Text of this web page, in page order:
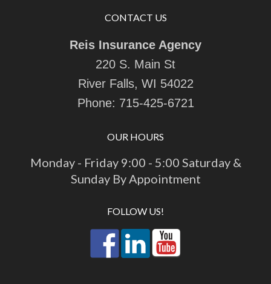
CONTACT US
Reis Insurance Agency
220 S. Main St
River Falls, WI 54022
Phone: 715-425-6721
OUR HOURS
Monday - Friday 9:00 - 5:00 Saturday &
Sunday By Appointment
FOLLOW US!